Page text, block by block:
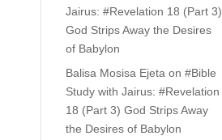
Jairus: #Revelation 18 (Part 3)
God Strips Away the Desires
of Babylon
Balisa Mosisa Ejeta on#Bible
Study with Jairus: #Revelation
18 (Part 3) God Strips Away
the Desires of Babylon